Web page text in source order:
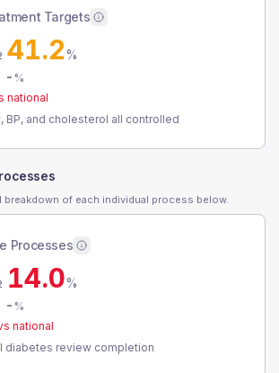
Targets
41.2%
- %
national
BP, and cholesterol all controlled
breakdown of each individual process below.
Processes
14.0%
- %
national
diabetes review completion